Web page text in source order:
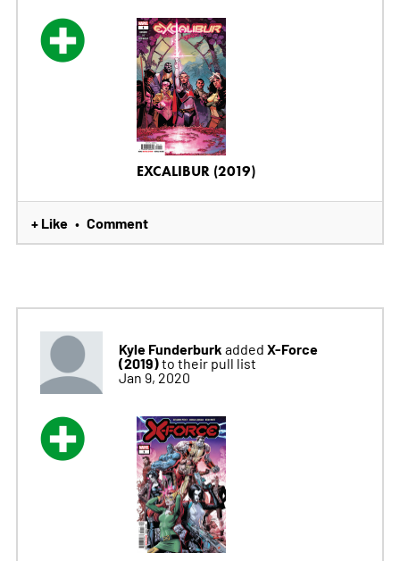
EXCALIBUR (2019)
+ Like • Comment
Kyle Funderburk added X-Force
(2019)to their pull list
Jan 9, 2020